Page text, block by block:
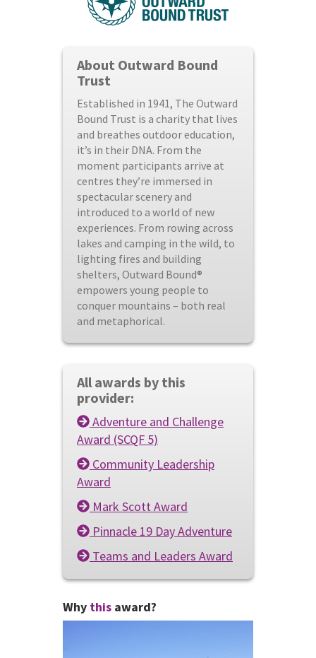
About Outward Bound
Trust
Established in 1941, The Outward
Bound Trust is a charity that lives
and breathes outdoor education,
it’s in their DNA. From the
moment participants arrive at
centres they’re immersed in
spectacular scenery and
introduced to a world of new
experiences. From rowing across
lakes and camping in the wild, to
lighting fires and building
shelters, Outward Bound®
empowers young people to
conquer mountains – both real
and metaphorical.
All awards by this
provider:
Adventure and Challenge
Award (SCQF 5)
Community Leadership
Award
Mark Scott Award
Pinnacle 19 Day Adventure
Teams and Leaders Award
Why this award?